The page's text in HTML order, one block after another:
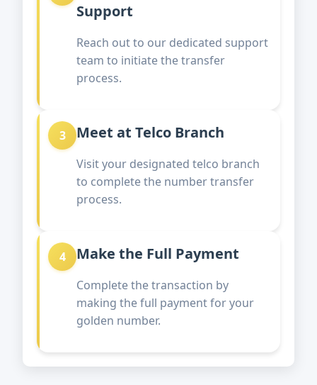
Support
Reach out to our dedicated support
team to initiate the transfer
process.
3 Meet at Telco Branch
Visit your designated telco branch
to complete the number transfer
process.
4 Make the Full Payment
Complete the transaction by
making the full payment for your
golden number.